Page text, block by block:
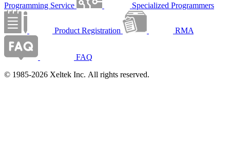
Programming Service Specialized Programmers
Product Registration RMA
FAQ
© 1985-2026 Xeltek Inc. All rights reserved.